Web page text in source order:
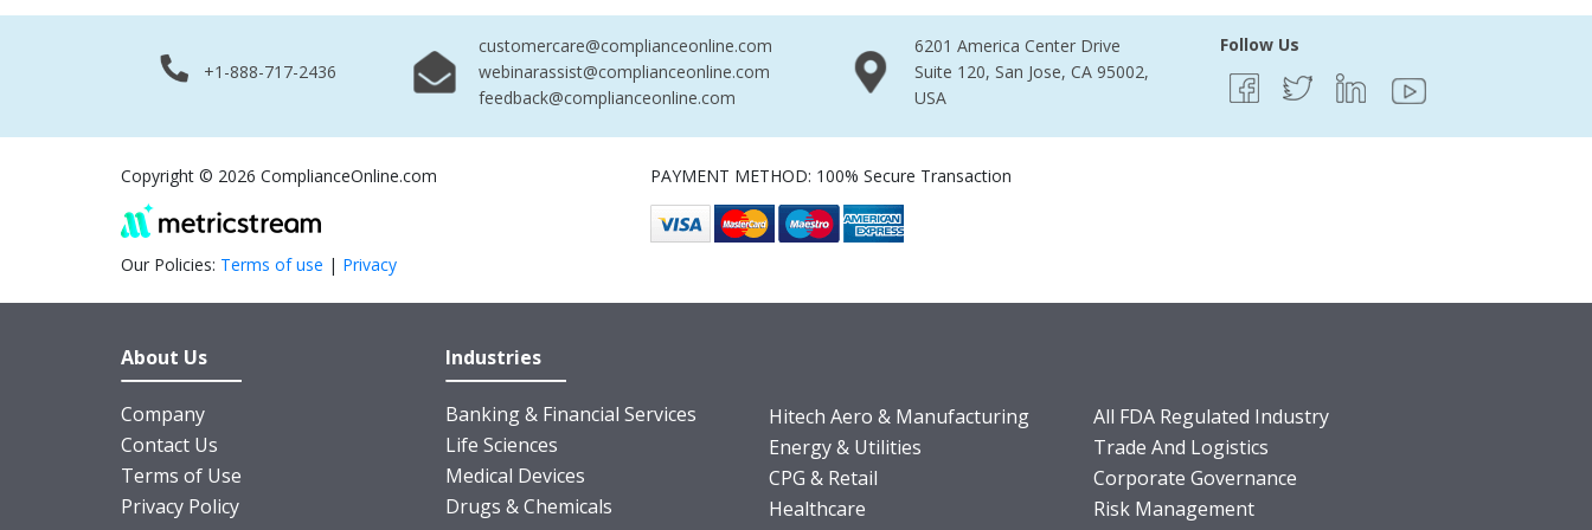
+1-888-717-2436
customercare@complianceonline.com
webinarassist@complianceonline.com
feedback@complianceonline.com
6201 America Center Drive
Suite 120, San Jose, CA 95002,
USA
Follow Us
Copyright © 2026 ComplianceOnline.com
Our Policies: Terms of use | Privacy
PAYMENT METHOD: 100% Secure Transaction
About Us
Company
Contact Us
Terms of Use
Privacy Policy
Industries
Banking & Financial Services
Life Sciences
Medical Devices
Drugs & Chemicals
Hitech Aero & Manufacturing
Energy & Utilities
CPG & Retail
Healthcare
All FDA Regulated Industry
Trade And Logistics
Corporate Governance
Risk Management